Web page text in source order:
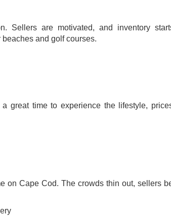
Sellers are motivated, and inventory
and golf courses.
great time to experience the lifestyle,
on Cape Cod. The crowds thin out, sellers